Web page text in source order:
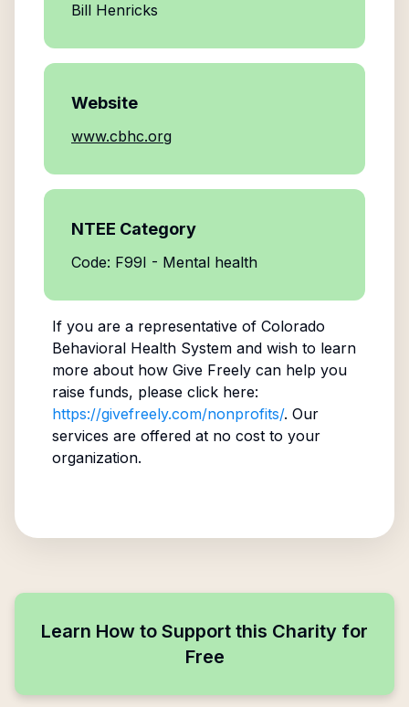
Bill Henricks
Website
www.cbhc.org
NTEE Category
Code: F99I - Mental health
If you are a representative of Colorado
Behavioral Health Systemand wish to learn
more about how Give Freely can help you
raise funds, please click here:
https://givefreely.com/nonprofits/. Our
services are offered at no cost to your
organization.
Learn How to Support this Charity for
Free